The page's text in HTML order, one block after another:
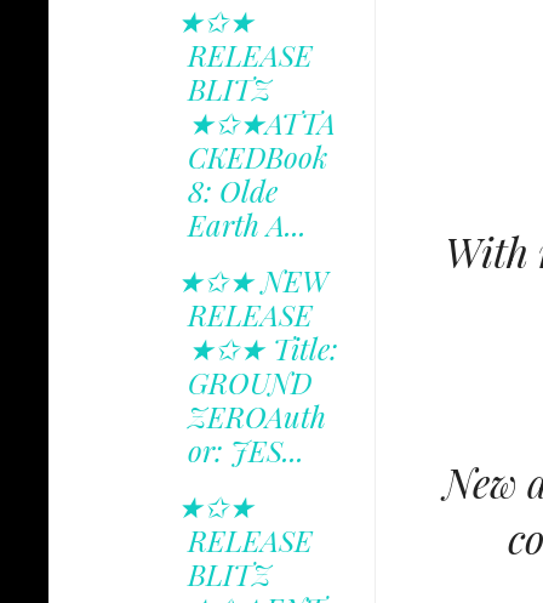
With
New
★✩★
RELEASE
BLITZ
★✩★ATTA
CKEDBook
8: Olde
Earth A...
★✩★ NEW
RELEASE
★✩★ Title:
GROUND
ZEROAuth
or: JES...
★✩★
RELEASE
BLITZ